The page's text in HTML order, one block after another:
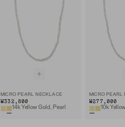
MICRO PEARL NECKLACE
₩332,800
14k Yellow Gold, Pearl
MICRO PEARL
₩277,000
10k